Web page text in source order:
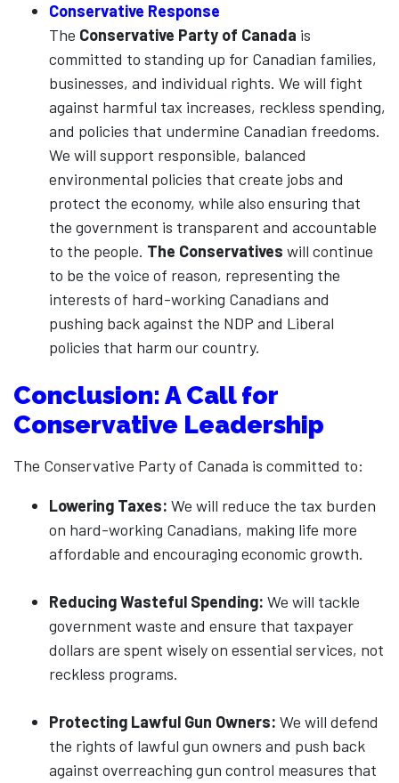
Conservative Response
The Conservative Party of Canada is
committed to standing up for Canadian families,
businesses, and individual rights. We will fight
against harmful tax increases, reckless spending,
and policies that undermine Canadian freedoms.
We will support responsible, balanced
environmental policies that create jobs and
protect the economy, while also ensuring that
the government is transparent and accountable
to the people. The Conservatives will continue
to be the voice of reason, representing the
interests of hard-working Canadians and
pushing back against the NDP and Liberal
policies that harm our country.
Conclusion: A Call for
Conservative Leadership
The Conservative Party of Canada is committed to:
Lowering Taxes: We will reduce the tax burden
on hard-working Canadians, making life more
affordable and encouraging economic growth.
Reducing Wasteful Spending: We will tackle
government waste and ensure that taxpayer
dollars are spent wisely on essential services, not
reckless programs.
Protecting Lawful Gun Owners: We will defend
the rights of lawful gun owners and push back
against overreaching gun control measures that